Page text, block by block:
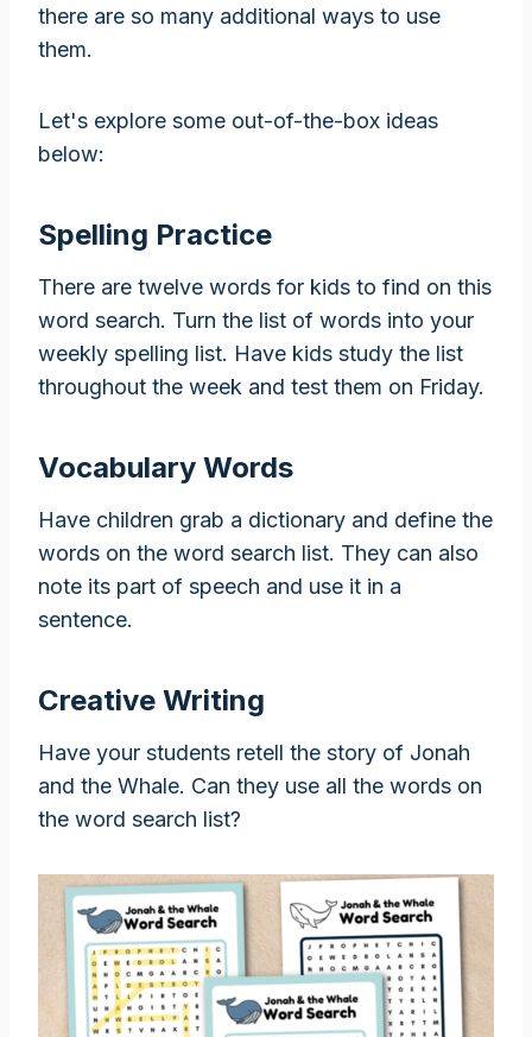
there are so many additional ways to use
them.
Let's explore some out-of-the-box ideas
below:
Spelling Practice
There are twelve words for kids to find on this
word search. Turn the list of words into your
weekly spelling list. Have kids study the list
throughout the week and test them on Friday.
Vocabulary Words
Have children grab a dictionary and define the
words on the word search list. They can also
note its part of speech and use it in a
sentence.
Creative Writing
Have your students retell the story of Jonah
and the Whale. Can they use all the words on
the word search list?